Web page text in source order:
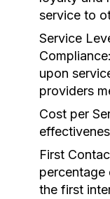
service to
Service
Compliance:
upon
providers
Cost per
First
percentage
the first